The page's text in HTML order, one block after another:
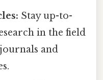
Stay up-to-
in the field
and